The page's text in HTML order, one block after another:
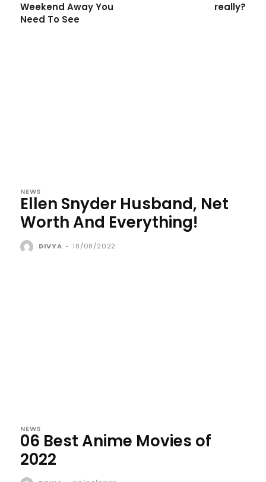
Weekend Away You
Need To See
really?
NEWS
Ellen Snyder Husband, Net
Worth And Everything!
DIVYA - 18/08/2022
NEWS
06 Best Anime Movies of
2022